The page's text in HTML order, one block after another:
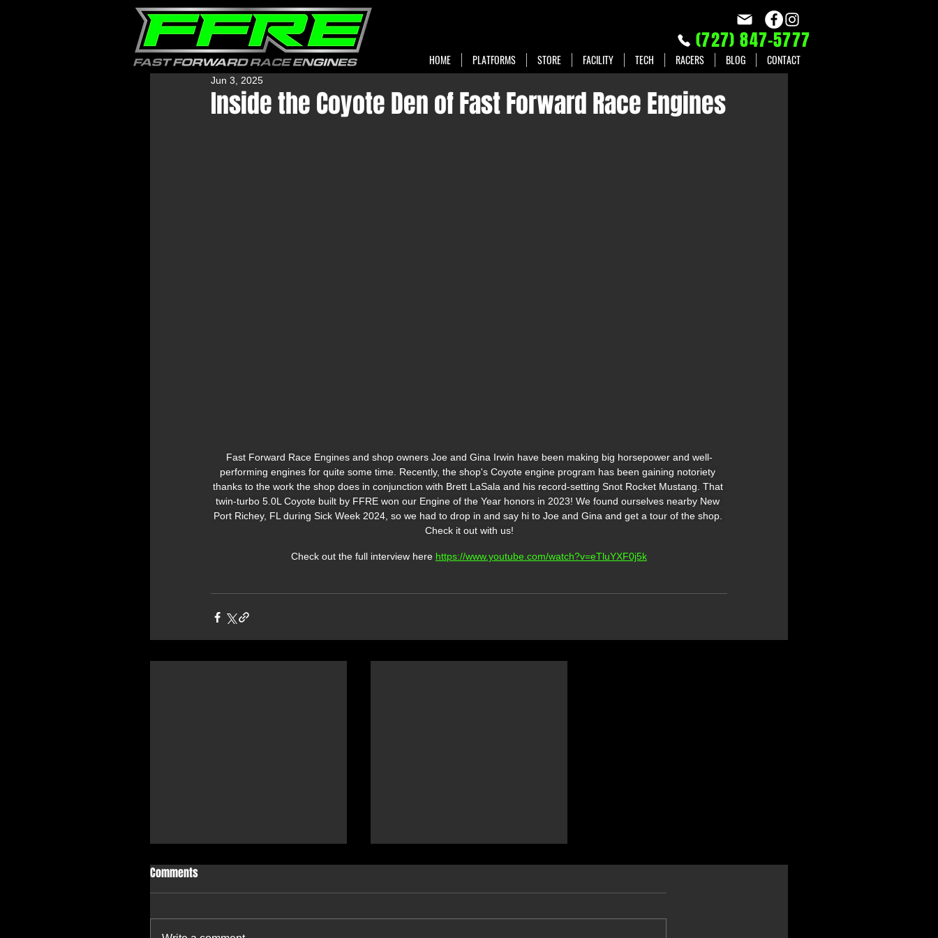
HOME PLATFORMS STORE FACILITY TECH RACERS BLOG CONTACT
(727) 847-5777
Inside the Coyote Den of Fast Forward Race Engines
Jun 3, 2025
Fast Forward Race Engines and shop owners Joe and Gina Irwin have been making big horsepower and well-
performing engines for quite some time. Recently, the shop's Coyote engine program has been gaining notoriety
thanks to the work the shop does in conjunction with Brett LaSala and his record-setting Snot Rocket Mustang. That
twin-turbo 5.0L Coyote built by FFRE won our Engine of the Year honors in 2023! We found ourselves nearby New
Port Richey, FL during Sick Week 2024, so we had to drop in and say hi to Joe and Gina and get a tour of the shop.
Check it out with us!
Check out the full interview here https://www.youtube.com/watch?v=eTluYXF0j5k
Comments